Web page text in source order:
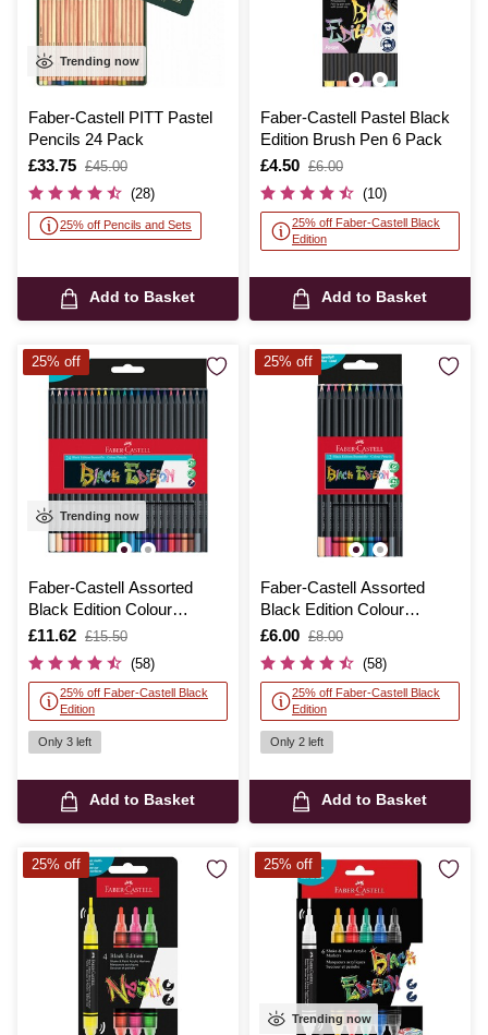
Trending now
Faber-Castell PITT Pastel
Pencils 24 Pack
Is
£33.75
,
was
£45.00
(28)
25% off Pencils and Sets
Add to Basket
Faber-Castell Pastel Black
Edition Brush Pen 6 Pack
Is
£4.50
,
was
£6.00
(10)
25% off Faber-Castell Black
Edition
Add to Basket
Trending now
Faber-Castell Assorted
Black Edition Colour
Pencils 24 Pack
Is
£11.62
,
was
£15.50
(58)
25% off Faber-Castell Black
Edition
Only 3 left
Add to Basket
25% off
Faber-Castell Assorted
Black Edition Colour
Pencils 12 Pack
Is
£6.00
,
was
£8.00
(58)
25% off Faber-Castell Black
Edition
Only 2 left
Add to Basket
25% off
25% off
Trending now
25% off